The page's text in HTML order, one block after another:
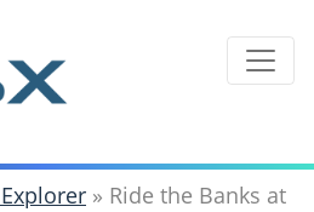
» Ride the Banks at